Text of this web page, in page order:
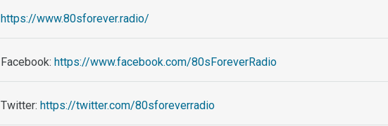
https://www.80sforever.radio/
Facebook: https://www.facebook.com/80sForeverRadio
Twitter: https://twitter.com/80sforeverradio